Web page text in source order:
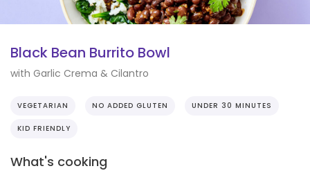
Black Bean Burrito Bowl
with Garlic Crema & Cilantro
VEGETARIAN NO ADDED GLUTEN UNDER 30 MINUTES
KID FRIENDLY
What's cooking